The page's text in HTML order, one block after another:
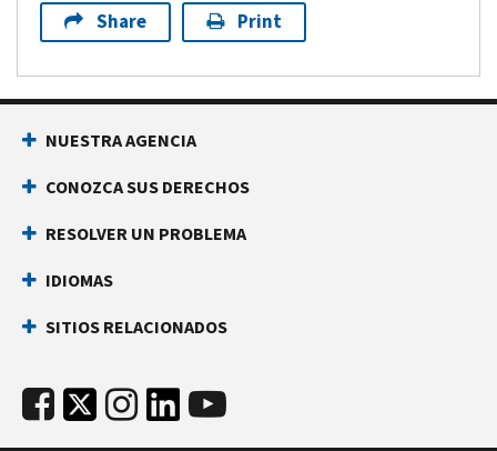
Share Print
NUESTRA AGENCIA
CONOZCA SUS DERECHOS
RESOLVER UN PROBLEMA
IDIOMAS
SITIOS RELACIONADOS